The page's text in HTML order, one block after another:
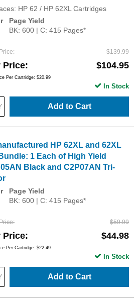
HP 62 / HP 62XL Cartridges
Page Yield
BK: 600 | C: 415 Pages*
$139.99
Price $104.95
Per Cartridge: $20.99
Add to Cart
In Stock
HP 62XL and 62XL
1 Each of High Yield
Black and C2P07AN Tri-
Page Yield
BK: 600 | C: 415 Pages*
$59.99
Price $44.98
Per Cartridge: $22.49
Add to Cart
In Stock